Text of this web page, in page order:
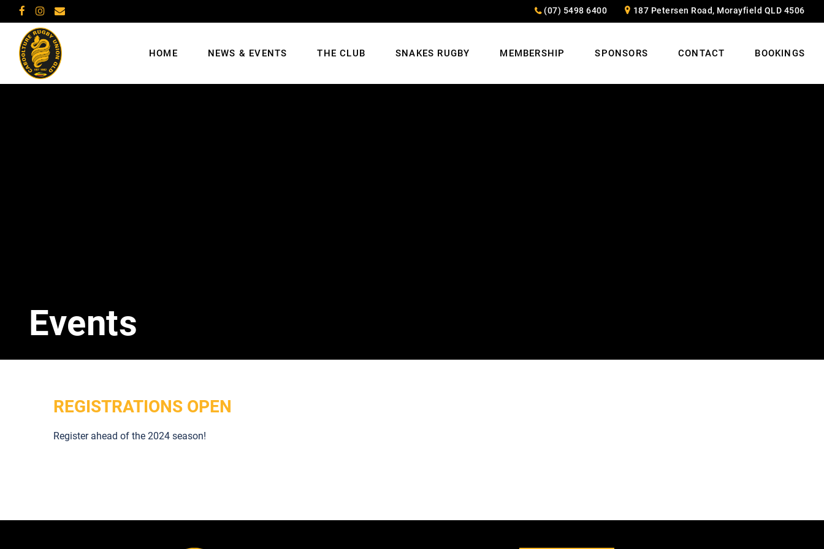
(07) 5498 6400 187 Petersen Road, Morayfield QLD 4506
HOME NEWS & EVENTS THE CLUB SNAKES RUGBY MEMBERSHIP SPONSORS CONTACT BOOKINGS
Events
REGISTRATIONS OPEN
Register ahead of the 2024 season!